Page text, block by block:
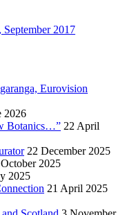
Eurovision
2026
Botanics…” 22 April
22 December 2025
2025
2025
21 April 2025